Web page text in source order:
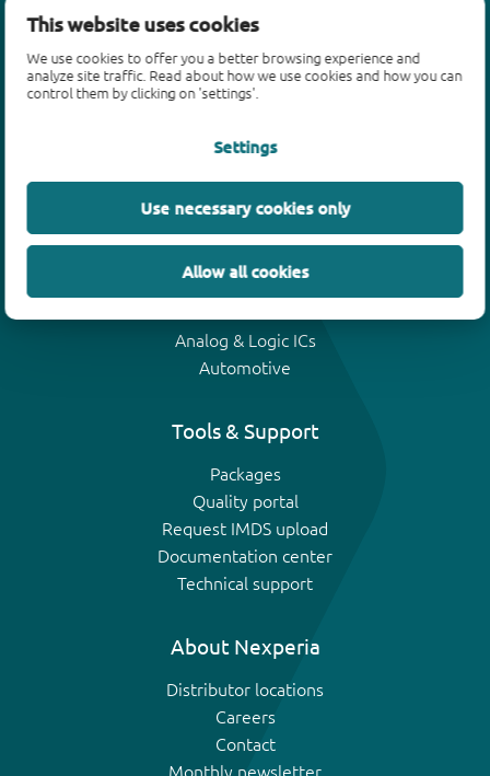
This website uses cookies
We use cookies to offer you a better browsing experience and
analyze site traffic. Read about how we use cookies and how you can
control them by clicking on 'settings'.
Settings
Use necessary cookies only
Allow all cookies
Products
Bipolar transistors
ESD protection, TVS, signal conditioning
MOSFETs
Analog & Logic ICs
Automotive
Tools & Support
Packages
Quality portal
Request IMDS upload
Documentation center
Technical support
About Nexperia
Distributor locations
Careers
Contact